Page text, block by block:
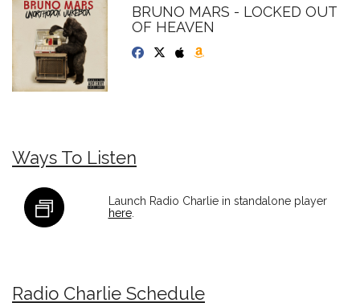
BRUNO MARS - LOCKED OUT
OF HEAVEN
Ways To Listen
Launch Radio Charlie in standalone player
here.
Radio Charlie Schedule